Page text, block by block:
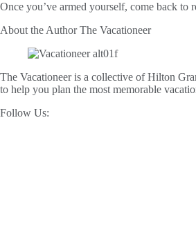
Once you’ve armed yourself, come back to
About the AuthorThe Vacationeer
The Vacationeer is a collective of Hilton
to help you plan the most memorable
Follow Us: